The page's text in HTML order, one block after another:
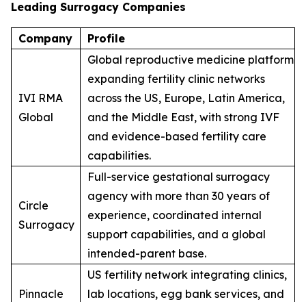
Leading Surrogacy Companies
Company Profile
IVI RMA
Global
Global reproductive medicine platform
expanding fertility clinic networks
across the US, Europe, Latin America,
and the Middle East, with strong IVF
and evidence-based fertility care
capabilities.
Circle
Surrogacy
Full-service gestational surrogacy
agency with more than 30 years of
experience, coordinated internal
support capabilities, and a global
intended-parent base.
Pinnacle
US fertility network integrating clinics,
lab locations, egg bank services, and